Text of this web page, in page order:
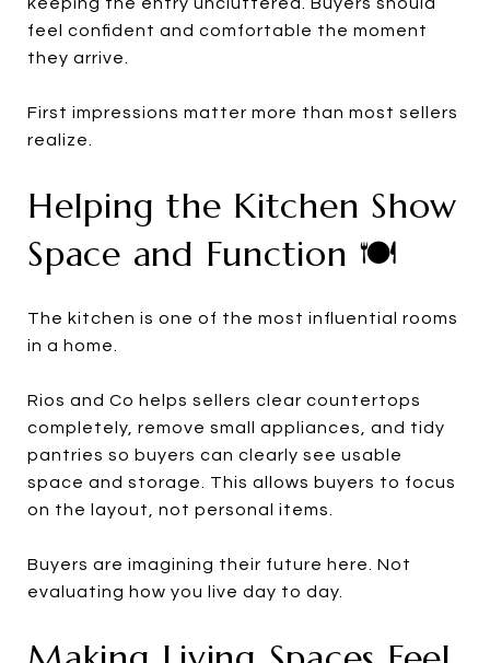
feel confident and comfortable the moment
they arrive.
First impressions matter more than most sellers
realize.
Helping the Kitchen Show
Space and Function 🍽️
The kitchen is one of the most influential rooms
in a home.
Rios and Co helps sellers clear countertops
completely, remove small appliances, and tidy
pantries so buyers can clearly see usable
space and storage. This allows buyers to focus
on the layout, not personal items.
Buyers are imagining their future here. Not
evaluating how you live day to day.